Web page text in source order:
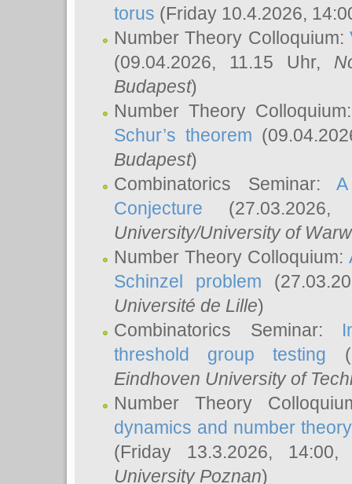
torus (Friday 10.4.2026,
Number Theory Colloquium:
(09.04.2026, 11.15 Uhr,
Budapest)
Number Theory
Schur’s theorem
Budapest)
Combinatorics Seminar:
Conjecture
University/University of
Number Theory Colloquium:
Schinzel problem
Université de Lille)
Combinatorics Seminar:
threshold group testing
Eindhoven University of
Number Theory
dynamics and number
(Friday 13.3.2026,
University Poznan)